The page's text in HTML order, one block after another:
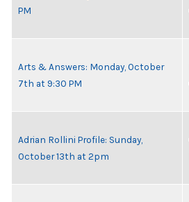
PM
Arts & Answers: Monday, October
7th at 9:30 PM
Adrian Rollini Profile: Sunday,
October 13th at 2pm